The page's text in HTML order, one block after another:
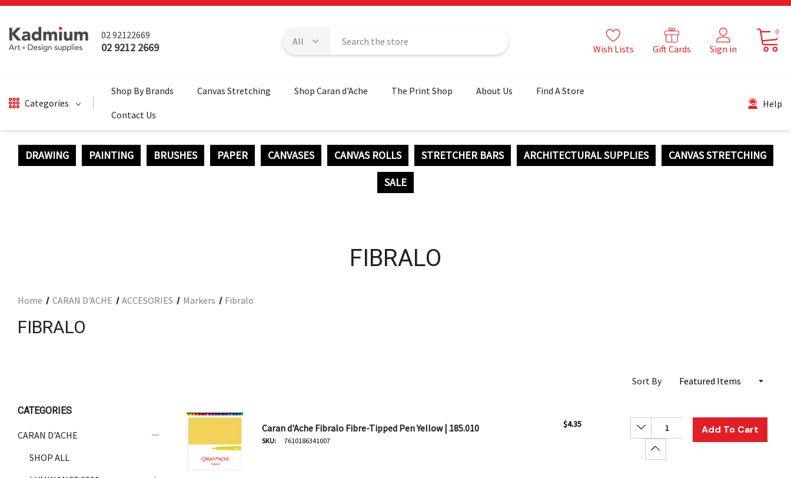
02 92122669
02 9212 2669 Wish Lists Gift Cards Sign in
0
Categories
DRAWING
ACCESSORIES
Shop By Brands Canvas Stretching Shop Caran d'Ache The Print Shop About Us Find A Store
Contact Us
Help
DRAWING PAINTING BRUSHES PAPER CANVASES CANVAS ROLLS STRETCHER BARS ARCHITECTURAL SUPPLIES
CANVAS STRETCHING
SALE
FIBRALO
Home CARAN D'ACHE ACCESORIES Markers Fibralo
FIBRALO
Sort By
CATEGORIES
CARAN D'ACHE
SHOP ALL
Caran d'Ache Fibralo Fibre-Tipped Pen Yellow | 185.010
SKU: 7610186341007
$4.35
Decrease Quantity:
Increase Quantity:
Add To Cart